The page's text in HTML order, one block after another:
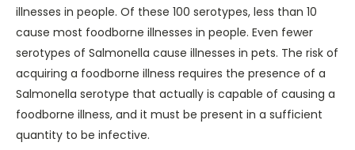
illnesses in people. Of these 100 serotypes, less than 10
cause most foodborne illnesses in people. Even fewer
serotypes of Salmonella cause illnesses in pets. The risk of
acquiring a foodborne illness requires the presence of a
Salmonella serotype that actually is capable of causing a
foodborne illness, and it must be present in a sufficient
quantity to be infective.